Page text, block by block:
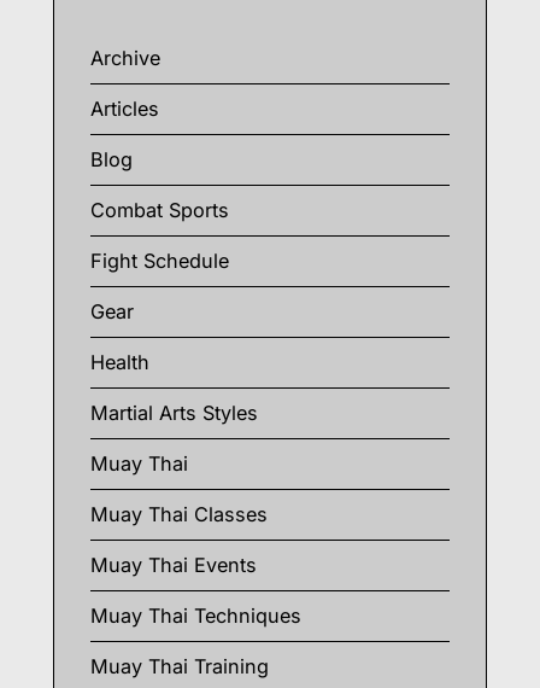
Archive
Articles
Blog
Combat Sports
Fight Schedule
Gear
Health
Martial Arts Styles
Muay Thai
Muay Thai Classes
Muay Thai Events
Muay Thai Techniques
Muay Thai Training